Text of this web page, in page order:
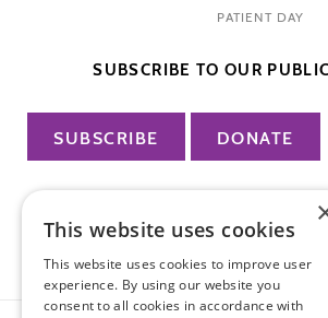
PATIENT DAY
SUBSCRIBE TO OUR
SUBSCRIBE DONATE
TERMS OF USE
PHARMA INDUSTRY
DONOR PRIVACY POLICY|
This website uses cookies
This website uses cookies to improve user
experience. By using our website you
consent to all cookies in accordance with